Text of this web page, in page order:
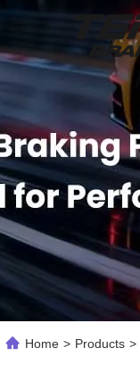
Home > Products >